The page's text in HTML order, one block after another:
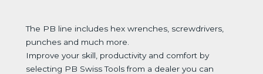
The PB line includes hex wrenches, screwdrivers,
punches and much more.
Improve your skill, productivity and comfort by
selecting PB Swiss Tools from a dealer you can